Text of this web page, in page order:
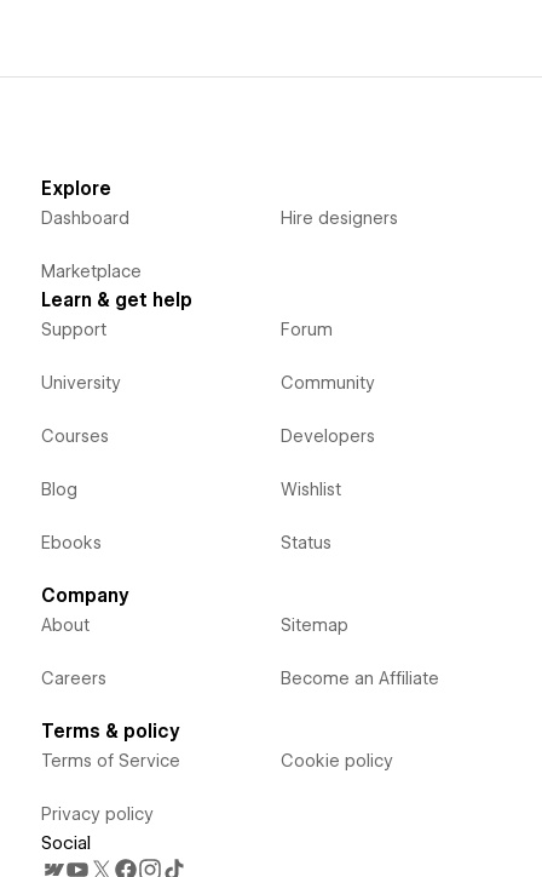
Explore
Dashboard
Marketplace
Hire designers
Learn & get help
Support
University
Courses
Blog
Ebooks
Forum
Community
Developers
Wishlist
Status
Company
About
Careers
Sitemap
Become an Affiliate
Terms & policy
Terms of Service
Privacy policy
Cookie policy
Social